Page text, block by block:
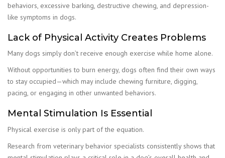
behaviors, excessive barking, destructive chewing, and depression-
like symptoms in dogs.
Lack of Physical Activity Creates Problems
Many dogs simply don’t receive enough exercise while home alone.
Without opportunities to burn energy, dogs often find their own ways
to stay occupied—which may include chewing furniture, digging,
pacing, or engaging in other unwanted behaviors.
Mental Stimulation Is Essential
Physical exercise is only part of the equation.
Research from veterinary behavior specialists consistently shows that